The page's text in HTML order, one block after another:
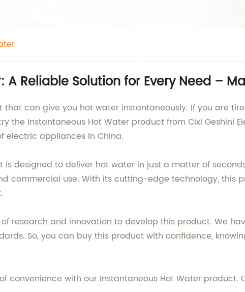
Reliable Solution for Every Need –
can give you hot water instantaneously. If you are
the Instantaneous Hot Water product from Cixi Geshini
electric appliances in China.
designed to deliver hot water in just a matter of
commercial use. With its cutting-edge technology, this
research and innovation to develop this product. We
So, you can buy this product with confidence,
convenience with our Instantaneous Hot Water product.